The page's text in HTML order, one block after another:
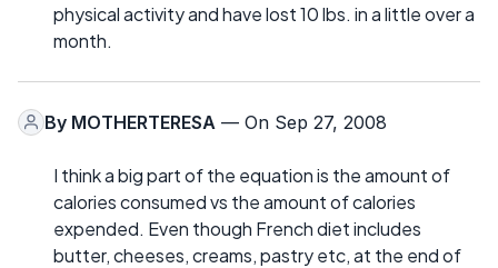
physical activity and have lost 10 lbs. in a little over a
month.
By MOTHERTERESA — On Sep 27, 2008
I think a big part of the equation is the amount of
calories consumed vs the amount of calories
expended. Even though French diet includes
butter, cheeses, creams, pastry etc, at the end of